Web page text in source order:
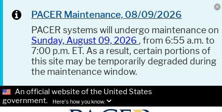
PACER Maintenance, 08/09/2026
PACER systems will undergo maintenance on
Sunday, August 09, 2026 , from 6:55 a.m. to
7:00 p.m. ET. As a result, certain portions of
this site may be temporarily degraded during
the maintenance window.
An official website of the United States
government.
Here's how you know.